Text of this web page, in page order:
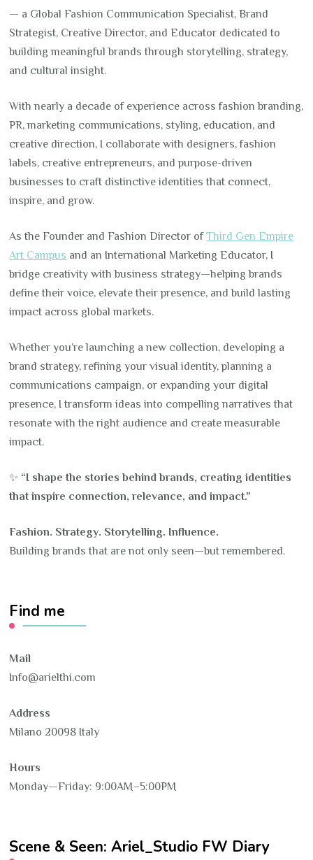
— a Global Fashion Communication Specialist, Brand
Strategist, Creative Director, and Educator dedicated to
building meaningful brands through storytelling, strategy,
and cultural insight.
With nearly a decade of experience across fashion branding,
PR, marketing communications, styling, education, and
creative direction, I collaborate with designers, fashion
labels, creative entrepreneurs, and purpose-driven
businesses to craft distinctive identities that connect,
inspire, and grow.
As the Founder and Fashion Director ofThird Gen Empire
Art Campus and an International Marketing Educator, I
bridge creativity with business strategy—helping brands
define their voice, elevate their presence, and build lasting
impact across global markets.
Whether you’re launching a new collection, developing a
brand strategy, refining your visual identity, planning a
communications campaign, or expanding your digital
presence, I transform ideas into compelling narratives that
resonate with the right audience and create measurable
impact.
✨ “I shape the stories behind brands, creating identities
that inspire connection, relevance, and impact.”
Fashion. Strategy. Storytelling. Influence.
Building brands that are not only seen—but remembered.
Find me
Mail
Info@arielthi.com
Address
Milano 20098 Italy
Hours
Monday—Friday: 9:00AM–5:00PM
Scene & Seen: Ariel_Studio FW Diary